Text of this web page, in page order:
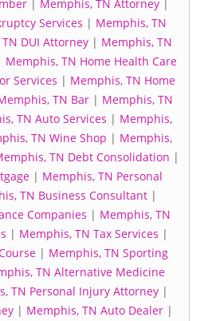
| Memphis, TN Attorney |
Services | Memphis, TN
DUI Attorney| Memphis, TN
Memphis, TN Home Health Care
Services | Memphis, TN Home
TN Bar | Memphis, TN
TN Auto Services | Memphis,
TN Wine Shop | Memphis,
TN Debt Consolidation |
| Memphis, TN Personal
TN Business Consultant |
Companies | Memphis, TN
| Memphis, TN Tax Services |
| Memphis, TN Sporting
TN Alternative Medicine
TN Personal Injury Attorney |
| Memphis, TN Auto Dealer |